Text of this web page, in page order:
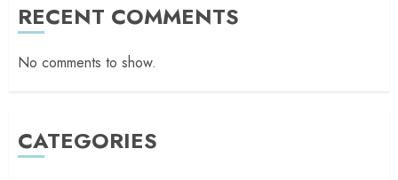
RECENT COMMENTS
No comments to show.
CATEGORIES